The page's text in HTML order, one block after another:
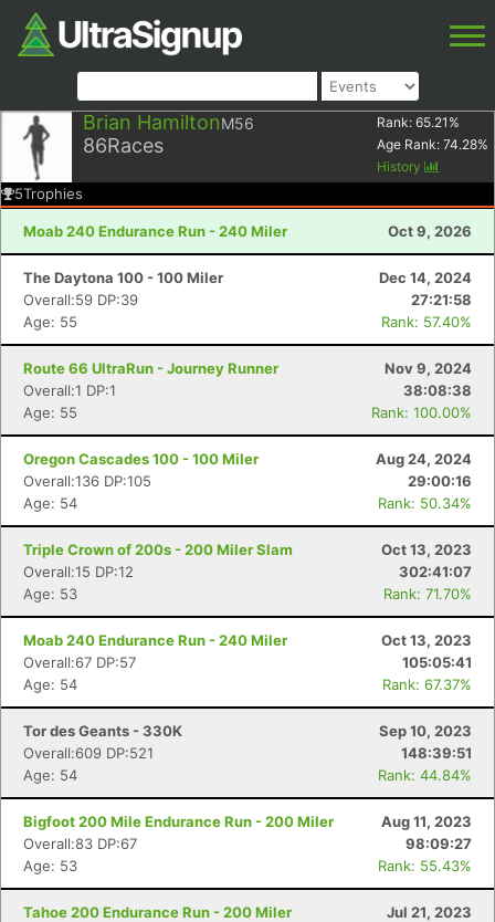
Brian HamiltonM56
86Races
Rank: 65.21 %
Age Rank: 74.28%
History
5Trophies
Moab 240 Endurance Run - 240 Miler Oct 9, 2026
The Daytona 100 - 100 Miler
Dec 14, 2024
Overall:59 DP:39
27:21:58
Age: 55
Rank: 57.40%
Route 66 UltraRun - Journey Runner
Nov 9, 2024
Overall:1 DP:1
38:08:38
Age: 55
Rank: 100.00%
Oregon Cascades 100 - 100 Miler
Aug 24, 2024
Overall:136 DP:105
29:00:16
Age: 54
Rank: 50.34%
Triple Crown of 200s - 200 Miler Slam
Oct 13, 2023
Overall:15 DP:12
302:41:07
Age: 53
Rank: 71.70%
Moab 240 Endurance Run - 240 Miler
Oct 13, 2023
Overall:67 DP:57
105:05:41
Age: 54
Rank: 67.37%
Tor des Geants - 330K
Sep 10, 2023
Overall:609 DP:521
148:39:51
Age: 54
Rank: 44.84%
Bigfoot 200 Mile Endurance Run - 200 Miler
Aug 11, 2023
Overall:83 DP:67
98:09:27
Age: 53
Rank: 55.43%
Tahoe 200 Endurance Run - 200 Miler
Jul 21, 2023